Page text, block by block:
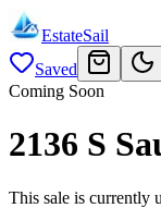
EstateSail
Saved
Coming Soon
2136 S
This sale is currently